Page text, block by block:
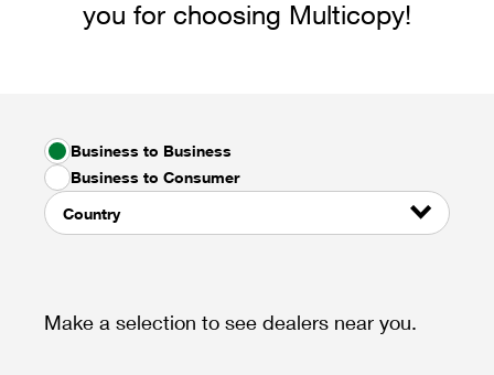
you for choosing Multicopy!
Business to Business
Business to Consumer
Country
Make a selection to see dealers near you.